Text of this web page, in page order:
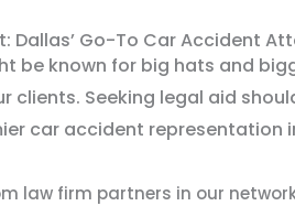
Dallas’ Go-To Car Accident
be known for big hats and
clients. Seeking legal aid
car accident representation
law firm partners in our